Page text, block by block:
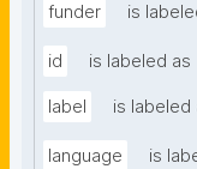
funder is
id is labeled as
label is labeled
language is